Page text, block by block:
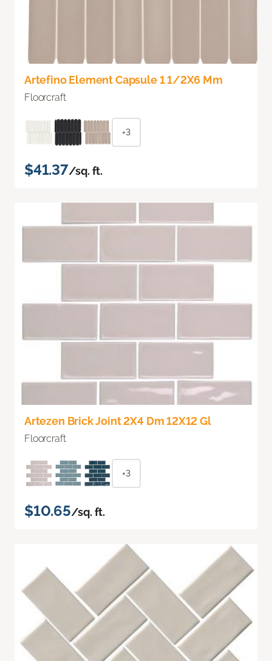
Artefino Element Capsule 1 1/2X6 Mm
Floorcraft
+3
$41.37/sq. ft.
Artezen Brick Joint 2X4 Dm 12X12 Gl
Floorcraft
+3
$10.65/sq. ft.